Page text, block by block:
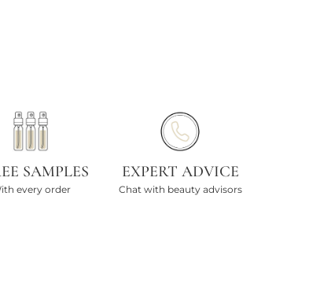
SAMPLES
every order
EXPERT ADVICE
Chat with beauty advisors